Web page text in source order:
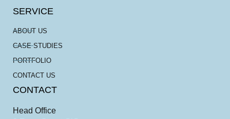
SERVICE
ABOUT US
CASE STUDIES
PORTFOLIO
CONTACT US
CONTACT
Head Office